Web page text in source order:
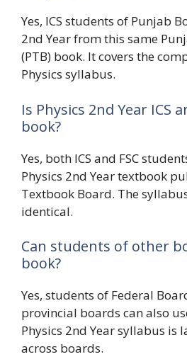
Yes, ICS students of Punjab
2nd Year from this same
(PTB) book. It covers the
Physics syllabus.
Is Physics 2nd Year ICS
book?
Yes, both ICS and FSC
Physics 2nd Year textbook
Textbook Board. The
identical.
Can students of other
book?
Yes, students of Federal
provincial boards can also
Physics 2nd Year syllabus is
across boards.